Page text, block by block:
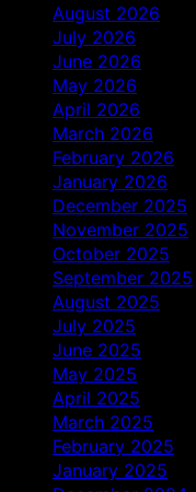
August 2026
July 2026
June 2026
May 2026
April 2026
March 2026
February 2026
January 2026
December 2025
November 2025
October 2025
September 2025
August 2025
July 2025
June 2025
May 2025
April 2025
March 2025
February 2025
January 2025